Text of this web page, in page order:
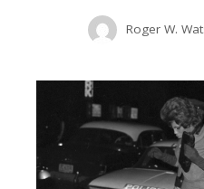
Roger W.